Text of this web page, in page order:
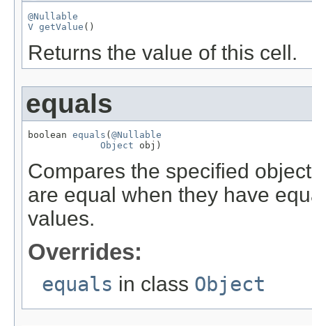
@Nullable
V getValue ()
Returns the value of this cell.
equals
boolean equals ( @Nullable
Object obj)
Compares the specified
are equal when they have
values.
Overrides:
equals in class Object